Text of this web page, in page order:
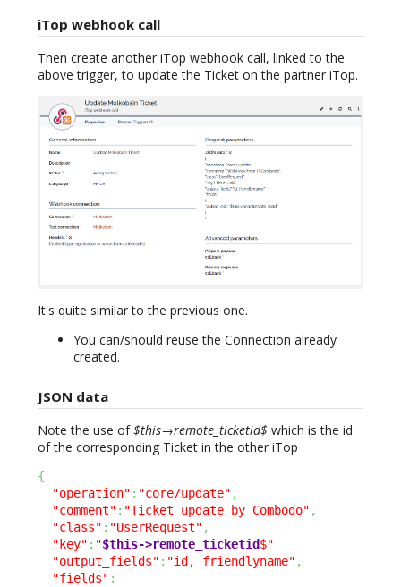
iTop webhook call
Then create another iTop webhook call, linked to the
above trigger, to update the Ticket on the partner iTop.
It's quite similar to the previous one.
You can/should reuse the Connection already
created.
JSON data
Note the use of$this→remote_ticketid$ which is the id
of the corresponding Ticket in the other iTop
{
"operation" : "core/update" ,
"comment" : "Ticket update by Combodo" ,
"class" : "UserRequest" ,
"key" : "$this->remote_ticketid$"
"output_fields" : "id, friendlyname" ,
"fields" :